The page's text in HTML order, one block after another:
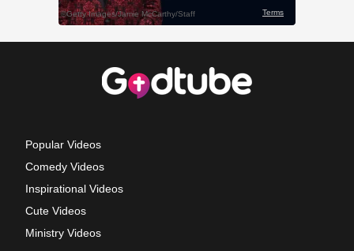
Popular Videos
Comedy Videos
Inspirational Videos
Cute Videos
Ministry Videos